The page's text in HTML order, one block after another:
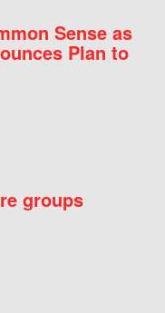
Sense as
Plan to
groups